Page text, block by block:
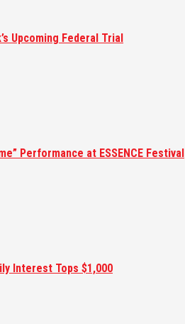
Upcoming Federal Trial
Performance at ESSENCE Festival
Interest Tops $1,000